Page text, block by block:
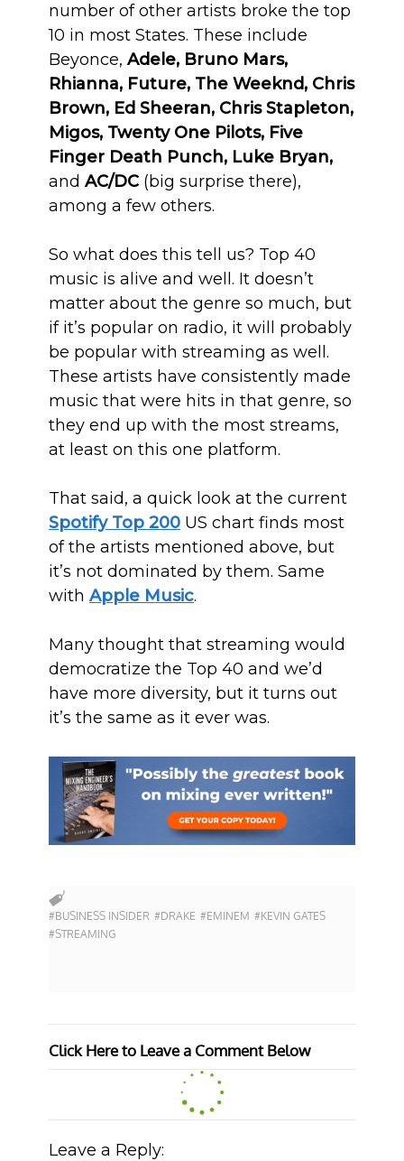
number of other artists broke the top
10 in most States. These include
Beyonce, Adele, Bruno Mars,
Rhianna, Future, The Weeknd, Chris
Brown, Ed Sheeran, Chris Stapleton,
Migos, Twenty One Pilots, Five
Finger Death Punch, Luke Bryan,
and AC/DC (big surprise there),
among a few others.
So what does this tell us? Top 40
music is alive and well. It doesn’t
matter about the genre so much, but
if it’s popular on radio, it will probably
be popular with streaming as well.
These artists have consistently made
music that were hits in that genre, so
they end up with the most streams,
at least on this one platform.
That said, a quick look at the current
Spotify Top 200 US chart finds most
of the artists mentioned above, but
it’s not dominated by them. Same
with Apple Music.
Many thought that streaming would
democratize the Top 40 and we’d
have more diversity, but it turns out
it’s the same as it ever was.
#BUSINESS INSIDER #DRAKE #EMINEM #KEVIN GATES
#STREAMING
Click Here to Leave a Comment Below
Leave a Reply: